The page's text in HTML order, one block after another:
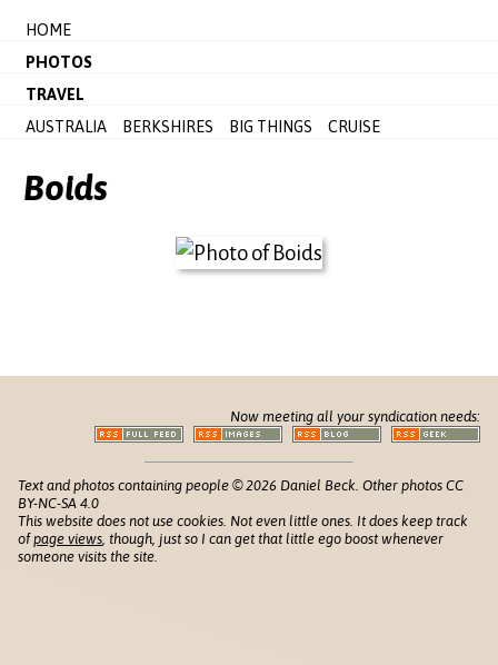
HOME
PHOTOS
TRAVEL
AUSTRALIA
BERKSHIRES BIG THINGS CRUISE
Boids
Now meeting all your syndication needs:
Text and photos containing people © 2026 Daniel Beck. Other photos CC
BY-NC-SA 4.0
This website does not use cookies. Not even little ones. It does keep track
ofpage views , though, just so I can get that little ego boost whenever
someone visits the site.